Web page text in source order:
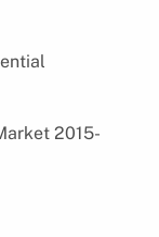
2015-